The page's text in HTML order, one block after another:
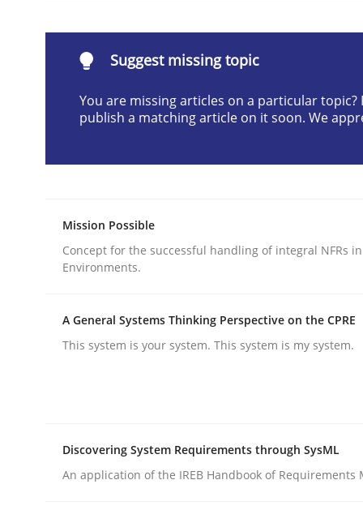
GDPR compliance supports better overall
Written byGuy Kindermans
28. May 2025 · 9 minutes read
READ ARTICLE
Suggest missing topic
You are missing articles on a particular topic?
publish a matching article on it soon. We
Mission Possible
Concept for the successful handling of integral NFRs
Environments.
A General Systems Thinking Perspective on the CPRE
This system is your system. This system is my system.
Discovering System Requirements through SysML
An application of the IREB Handbook of Requirements